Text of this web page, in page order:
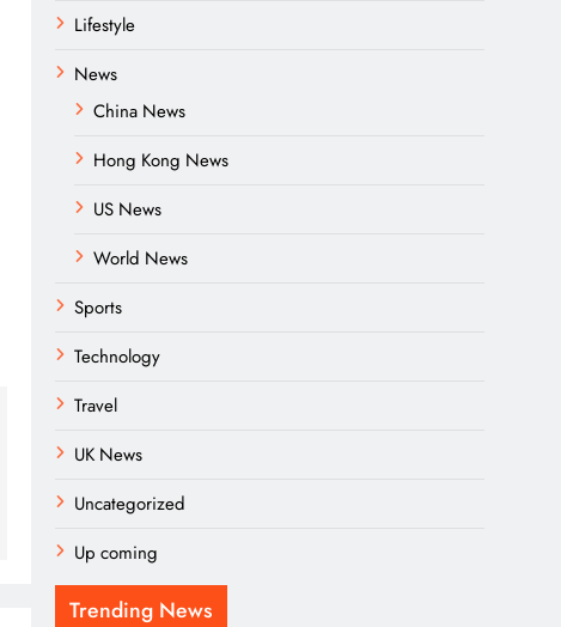
Lifestyle
News
China News
Hong Kong News
US News
World News
Sports
Technology
Travel
UK News
Uncategorized
Up coming
Trending News